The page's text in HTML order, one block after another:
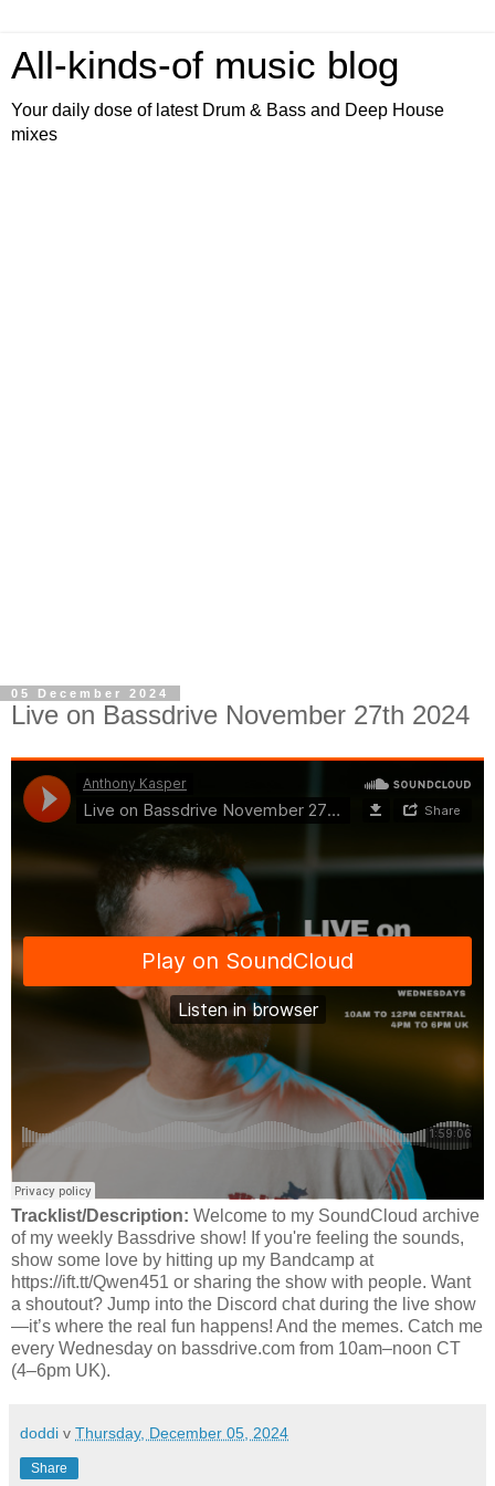
All-kinds-of music blog
Your daily dose of latest Drum & Bass and Deep House
mixes
05 December 2024
Live on Bassdrive November 27th 2024
Tracklist/Description: Welcome to my SoundCloud archive
of my weekly Bassdrive show! If you're feeling the sounds,
show some love by hitting up my Bandcamp at
https://ift.tt/Qwen451 or sharing the show with people. Want
a shoutout? Jump into the Discord chat during the live show
—it’s where the real fun happens! And the memes. Catch me
every Wednesday on bassdrive.com from 10am–noon CT
(4–6pm UK).
doddi v Thursday, December 05, 2024
Share